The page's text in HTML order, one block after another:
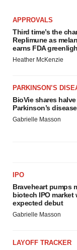
APPROVALS
Third time’s the
Replimune as
earns FDA
Heather McKenzie
PARKINSON’S
BioVie shares
Parkinson’s
Gabrielle Masson
IPO
Braveheart pumps
biotech IPO market
expected debut
Gabrielle Masson
LAYOFF TRACKER